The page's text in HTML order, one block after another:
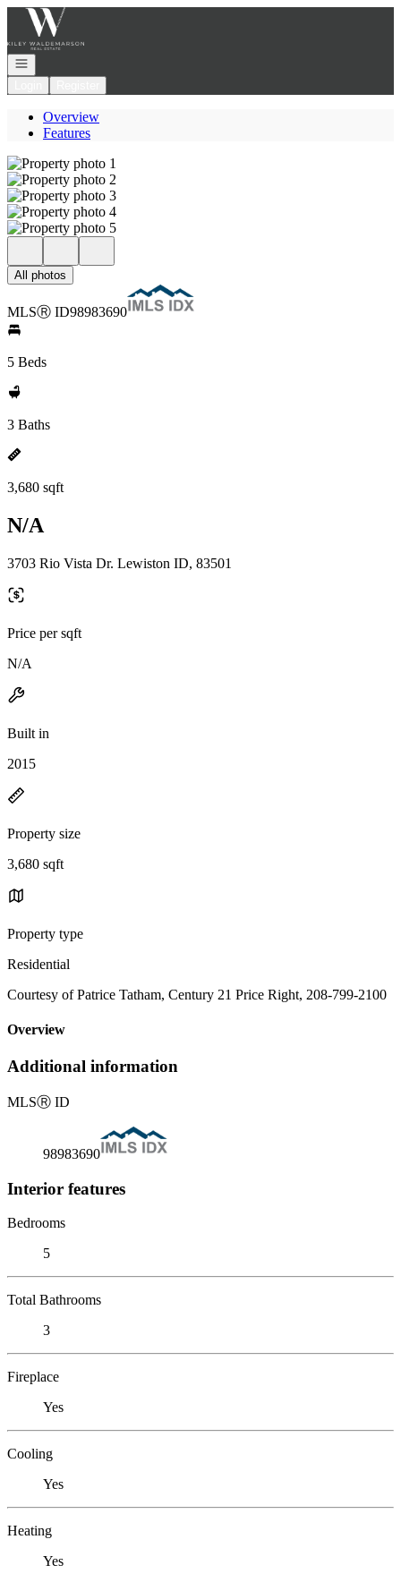
Go to: Homepage
Open navigation
Overview
Features
All photos
MLSⓇ ID98983690
5 Beds
3 Baths
3,680 sqft
N/A
3703 Rio Vista Dr. Lewiston ID, 83501
Price per sqft
N/A
Built in
2015
Property size
3,680 sqft
Property type
Residential
Courtesy of Patrice Tatham, Century 21 Price Right, 208-799-2100
Overview
Additional information
MLSⓇ ID
98983690
Interior features
Bedrooms
5
Total Bathrooms
3
Fireplace
Yes
Cooling
Yes
Heating
Yes